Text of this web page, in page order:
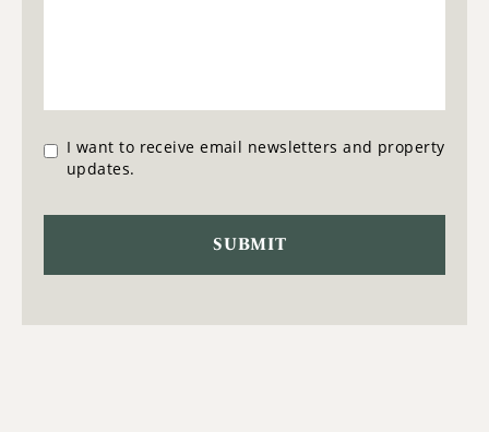
I want to receive email newsletters and property
updates.